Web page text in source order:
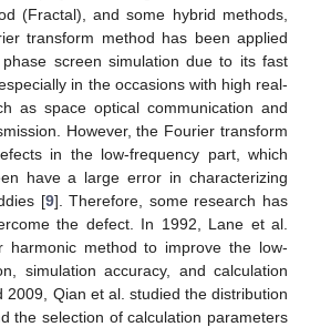
(Fractal), and some hybrid methods,
transform method has been applied
screen simulation due to its fast
in the occasions with high real-
as space optical communication and
However, the Fourier transform
in the low-frequency part, which
have a large error in characterizing
[9]. Therefore, some research has
the defect. In 1992, Lane et al.
harmonic method to improve the low-
simulation accuracy, and calculation
2009, Qian et al. studied the distribution
the selection of calculation parameters